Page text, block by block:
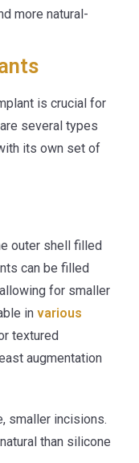
more natural-
is crucial for
several types
its own set of
outer shell filled
can be filled
for smaller
invarious
textured
augmentation
smaller incisions.
than silicone